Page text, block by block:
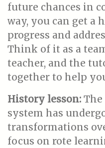
future chances in
way, you can get a
progress and
Think of it as a
teacher, and the
together to help
History lesson: The
system has
transformations
focus on rote